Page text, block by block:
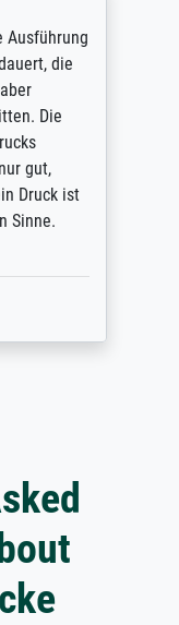
Ausführung
die
Die
gut,
Druck ist
Sinne.